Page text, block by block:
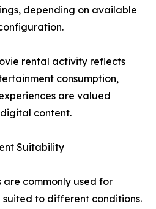
depending on available
rental activity reflects
consumption,
are valued
content.
Suitability
commonly used for
to different conditions.